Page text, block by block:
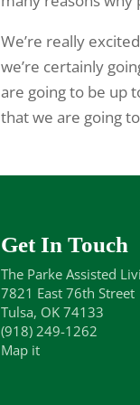
We’re really
we’re certainly
are going to be up
that we are going
Get In Touch
The Parke Assisted
7821 East 76th Street
Tulsa, OK 74133
(918) 249-1262
Map it